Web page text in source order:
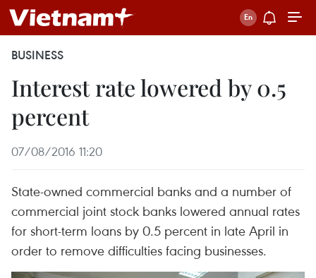
BUSINESS
Interest rate lowered by 0.5
percent
07/08/2016 11:20
State-owned commercial banks and a number of
commercial joint stock banks lowered annual rates
for short-term loans by 0.5 percent in late April in
order to remove difficulties facing businesses.